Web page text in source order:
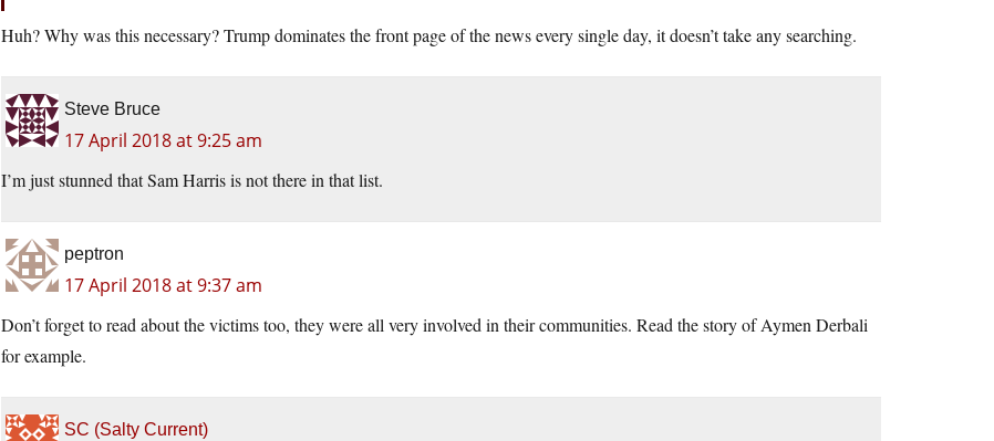
Huh? Why was this necessary? Trump dominates the front page of the news every single day, it doesn’t take any searching.
Steve Bruce
17 April 2018 at 9:25 am
I’m just stunned that Sam Harris is not there in that list.
peptron
17 April 2018 at 9:37 am
Don’t forget to read about the victims too, they were all very involved in their communities. Read the story of Aymen Derbali
for example.
SC (Salty Current)